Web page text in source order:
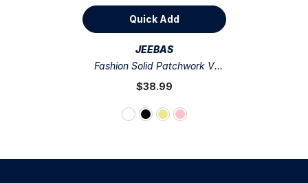
Quick Add
JEEBAS
Fashion Solid Patchwork V
Neck Pencil Skirt Dresses(4
$38.99